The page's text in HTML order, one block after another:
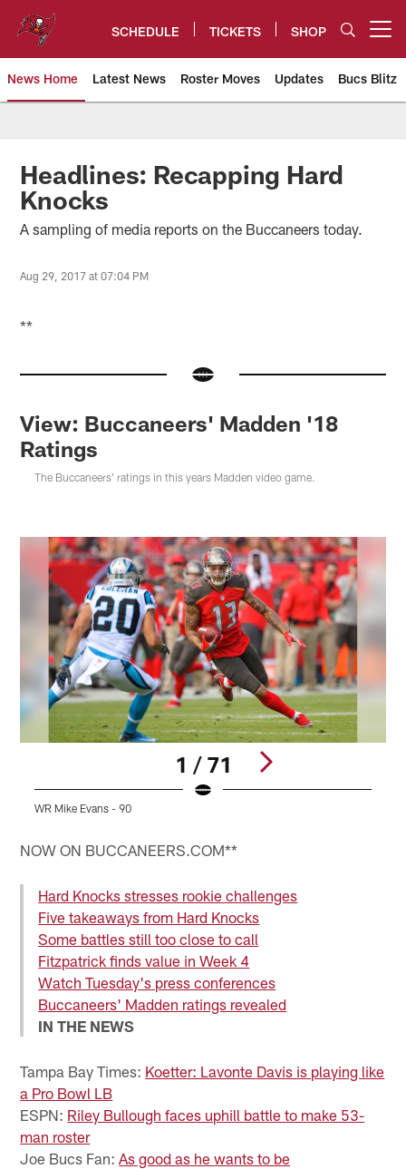
content
SCHEDULE TICKETS SHOP
News Home Latest News Roster Moves Updates Bucs Blitz
Tampa Bay Buccaneers
Headlines: Recapping Hard
Knocks
A sampling of media reports on the Buccaneers today.
Aug 29, 2017 at 07:04 PM
**
View: Buccaneers' Madden '18
Ratings
The Buccaneers' ratings in this years Madden video game.
1 / 71
WR Mike Evans - 90
NOW ON BUCCANEERS.COM**
Hard Knocks stresses rookie challenges
Five takeaways from Hard Knocks
Some battles still too close to call
Fitzpatrick finds value in Week 4
Watch Tuesday's press conferences
Buccaneers' Madden ratings revealed
IN THE NEWS
Tampa Bay Times: Koetter: Lavonte Davis is playing like
a Pro Bowl LB
ESPN: Riley Bullough faces uphill battle to make 53-
man roster
Joe Bucs Fan:As good as he wants to be